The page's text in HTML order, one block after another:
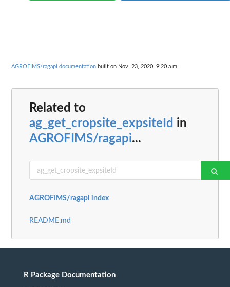
AGROFIMS/ragapi documentation built on Nov. 23, 2020, 9:20 a.m.
Related to
ag_get_cropsite_expsiteId in
AGROFIMS/ragapi...
AGROFIMS/ragapi index
README.md
R Package Documentation